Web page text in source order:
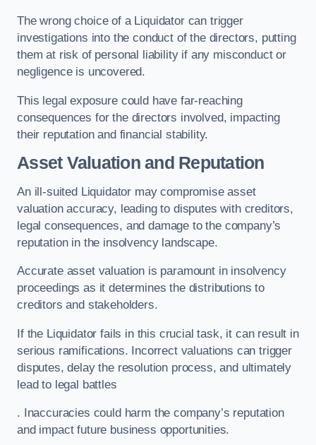
The wrong choice of a Liquidator can trigger
investigations into the conduct of the directors, putting
them at risk of personal liability if any misconduct or
negligence is uncovered.
This legal exposure could have far-reaching
consequences for the directors involved, impacting
their reputation and financial stability.
Asset Valuation and Reputation
An ill-suited Liquidator may compromise asset
valuation accuracy, leading to disputes with creditors,
legal consequences, and damage to the company’s
reputation in the insolvency landscape.
Accurate asset valuation is paramount in insolvency
proceedings as it determines the distributions to
creditors and stakeholders.
If the Liquidator fails in this crucial task, it can result in
serious ramifications. Incorrect valuations can trigger
disputes, delay the resolution process, and ultimately
lead to legal battles
. Inaccuracies could harm the company’s reputation
and impact future business opportunities.